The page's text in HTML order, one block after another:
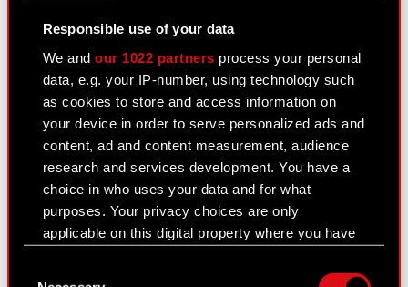
Responsible use of your data
We andour 1022 partners process your personal
data, e.g. your IP-number, using technology such
as cookies to store and access information on
your device in order to serve personalized ads and
content, ad and content measurement, audience
research and services development. You have a
choice in who uses your data and for what
purposes. Your privacy choices are only
applicable on this digital property where you have
turned out that the
franchise exploitation
rights were for sale, we
felt like we had won the
In September 2003 CD
Projekt Red commenced
work on its first
proprietary RPG, set in
The Witcher.